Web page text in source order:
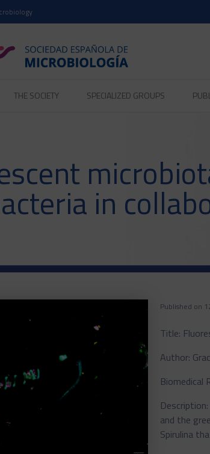
THE SOCIETY SPECIALIZED GROUPS
in
Published on
Title:
Author:
Biomedical
and the
Spirulina